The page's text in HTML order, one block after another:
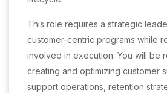
This role requires a strategic
customer-centric programs while
involved in execution. You will be
creating and optimizing customer
support operations, retention